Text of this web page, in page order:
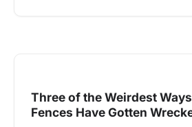
Three of the Weirdest
Fences Have Gotten